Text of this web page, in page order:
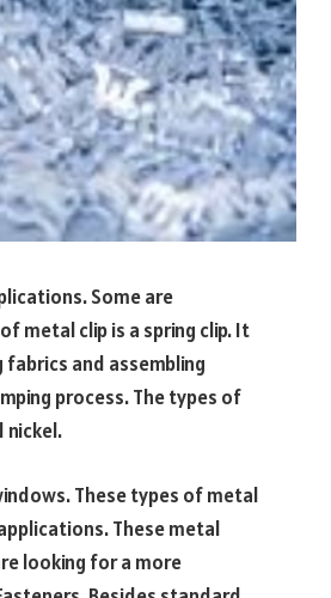
Some are
metal clip is a spring clip. It
and assembling
process. The types of
nickel.
These types of metal
These metal
looking for a more